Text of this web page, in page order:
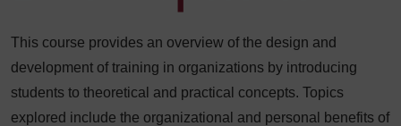
This course provides an overview of the design and
development of training in organizations by introducing
students to theoretical and practical concepts. Topics
explored include the organizational and personal benefits of